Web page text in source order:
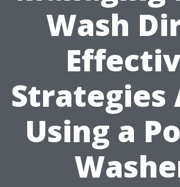
Wash
Strategies
Using a